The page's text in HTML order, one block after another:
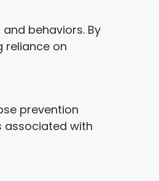
behaviors. By
reliance on
prevention
associated with